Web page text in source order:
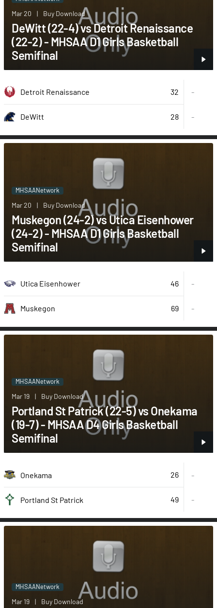
Mar 20 | Buy Download
DeWitt (22-4) vs Detroit Renaissance
(22-2) - MHSAA D1 Girls Basketball
Semifinal
Detroit Renaissance 32 -
DeWitt 28 -
MHSAANetwork
Mar 20 | Buy Download
Muskegon (24-2) vs Utica Eisenhower
(24-2) - MHSAA D1 Girls Basketball
Semifinal
Utica Eisenhower 46 -
Muskegon 69 -
MHSAANetwork
Mar 19 | Buy Download
Portland St Patrick (22-5) vs Onekama
(19-7) - MHSAA D4 Girls Basketball
Semifinal
Onekama 26 -
Portland St Patrick 49 -
MHSAANetwork
Mar 19 | Buy Download